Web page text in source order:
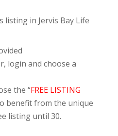
login and choose a
the “FREE LISTING
benefit from the unique
listing until 30.